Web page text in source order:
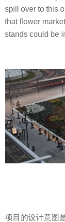
spill over to this
that flower
stands could be
项目的设计意图